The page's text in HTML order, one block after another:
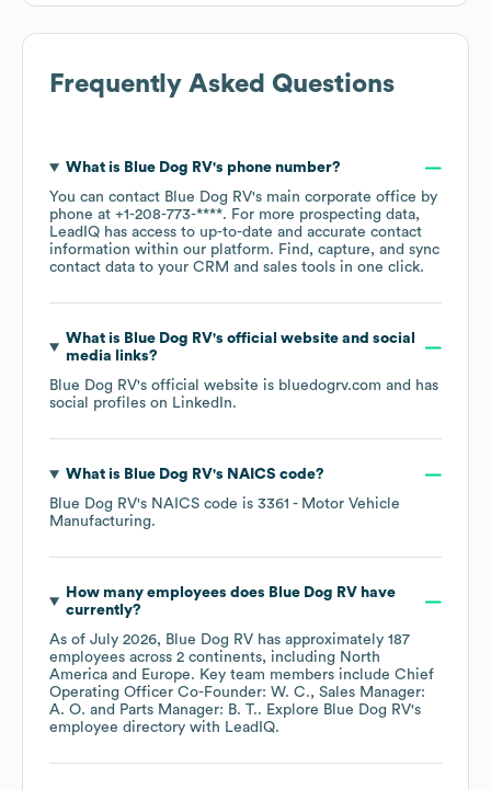
Frequently Asked Questions
What is Blue Dog RV's phone number?
You can contact Blue Dog RV's main corporate office by
phone at +1-208-773-****. For more prospecting data,
LeadIQ has access to up-to-date and accurate contact
information within our platform. Find, capture, and sync
contact data to your CRM and sales tools in one click.
What is Blue Dog RV's official website and social
media links?
Blue Dog RV's official website is bluedogrv.com and has
social profiles on LinkedIn.
What is Blue Dog RV's NAICS code?
Blue Dog RV's NAICS code is 3361 - Motor Vehicle
Manufacturing.
How many employees does Blue Dog RVhave
currently?
As of July 2026, Blue Dog RV has approximately 187
employees across 2 continents, including North
America
Europe. Key team members include Chief
Operating Officer Co-Founder: W. C.
Sales Manager:
A. O.
Parts Manager: B. T.. Explore Blue Dog RV's
employee directory with LeadIQ.